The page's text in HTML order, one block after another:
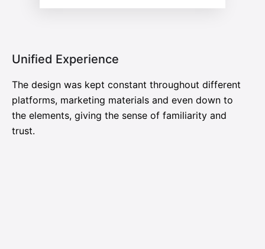
Unified Experience
The design was kept constant throughout different
platforms, marketing materials and even down to
the elements, giving the sense of familiarity and
trust.